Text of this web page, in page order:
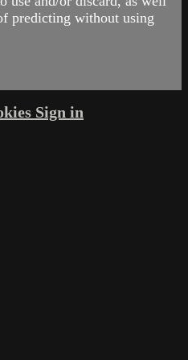
predicting without using
Sign in